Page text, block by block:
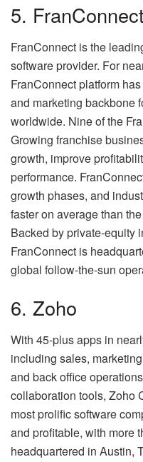
5. FranConnect
FranConnect is the
software provider. For
FranConnect platform
and marketing backbone
worldwide. Nine of the
Growing franchise
growth, improve
performance.
growth phases, and
faster on average than
Backed by private-equity
FranConnect is
global follow-the-sun
6. Zoho
With 45-plus apps in
including sales,
and back office
collaboration tools, Zoho
most prolific software
and profitable, with more
headquartered in Austin,